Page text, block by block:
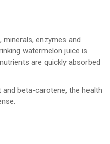
enzymes and
watermelon juice is
are quickly absorbed
beta-carotene, the health